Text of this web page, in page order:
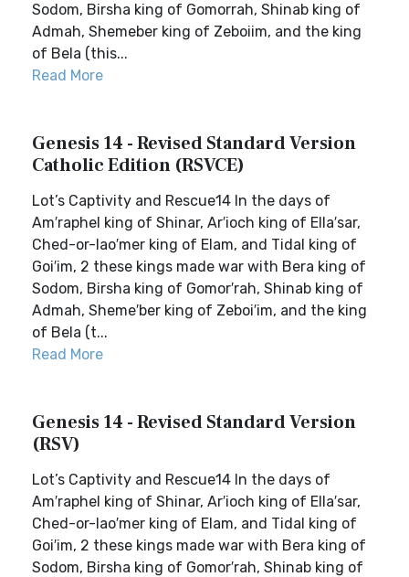
Sodom, Birsha king of Gomorrah, Shinab king of
Admah, Shemeber king of Zeboiim, and the king
of Bela (this...
Read More
Genesis 14 - Revised Standard Version
Catholic Edition (RSVCE)
Lot’s Captivity and Rescue14 In the days of
Am′raphel king of Shinar, Ar′ioch king of Ella′sar,
Ched-or-lao′mer king of Elam, and Tidal king of
Goi′im, 2 these kings made war with Bera king of
Sodom, Birsha king of Gomor′rah, Shinab king of
Admah, Sheme′ber king of Zeboi′im, and the king
of Bela (t...
Read More
Genesis 14 - Revised Standard Version
(RSV)
Lot’s Captivity and Rescue14 In the days of
Am′raphel king of Shinar, Ar′ioch king of Ella′sar,
Ched-or-lao′mer king of Elam, and Tidal king of
Goi′im, 2 these kings made war with Bera king of
Sodom, Birsha king of Gomor′rah, Shinab king of